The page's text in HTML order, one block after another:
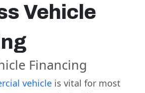
Vehicle
Financing
vehicle is vital for most